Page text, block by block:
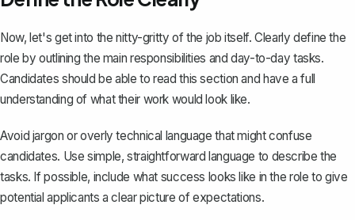
Now, let's get into the nitty-gritty of the job itself. Clearly define the
role by outlining the main responsibilities and day-to-day tasks.
Candidates should be able to read this section and have a full
understanding of what their work would look like.
Avoid jargon or overly technical language that might confuse
candidates. Use simple, straightforward language to describe the
tasks. If possible, include what success looks like in the role to give
potential applicants a clear picture of expectations.